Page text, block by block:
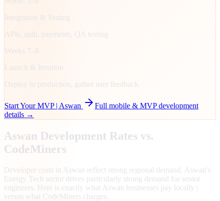
Integration & Testing
APIs, auth, payments, QA testing
Weeks 7–8
Launch & Iteration
Deploy to production, gather user feedback
Start Your MVP | Aswan
Full mobile & MVP development
details →
Aswan Development Rates vs.
CodeMiners
Developer costs in Aswan reflect strong regional demand. Aswan's
Energy Tech sector drives particularly strong demand for senior
engineers. Here is exactly what Aswan businesses pay locally |
versus what CodeMiners charges: